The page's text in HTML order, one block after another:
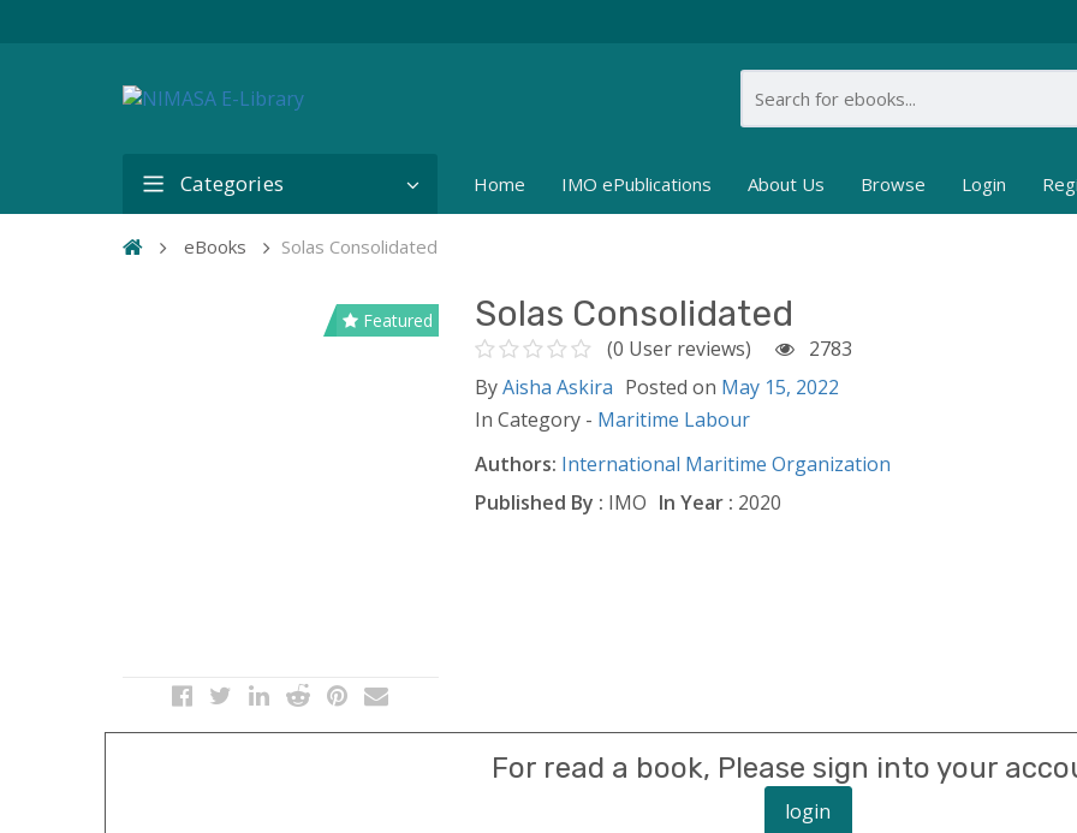
Categories Home IMO ePublications About Us Browse Login
eBooks Solas Consolidated
Featured Solas Consolidated
(0 User reviews)
2783
ByAisha Askira Posted on May 15, 2022
In Category - Maritime Labour
Authors: International Maritime Organization
Published By : IMO In Year : 2020
For read a book, Please sign into your
login